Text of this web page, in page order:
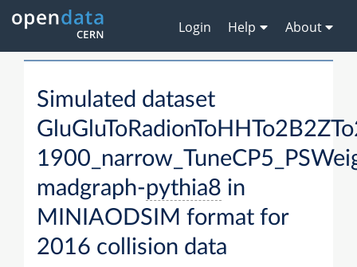
Login Help About
Simulated dataset
madgraph-pythia8 in
MINIAODSIM format for
2016 collision data